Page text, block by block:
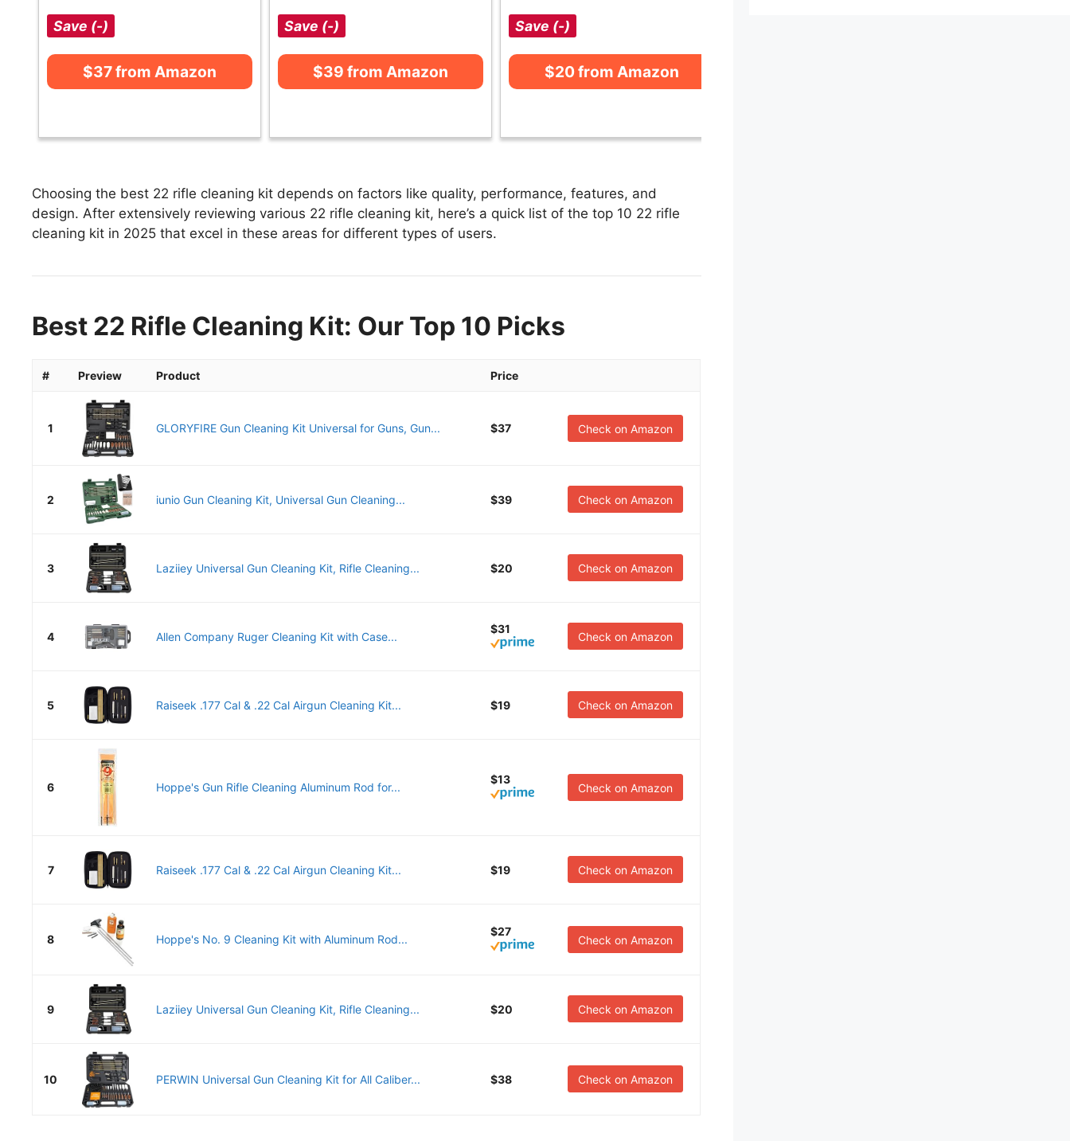
Save (-)
$37 from Amazon
Save (-)
$39 from Amazon
Save (-)
$20 from Amazon
Choosing the best 22 rifle cleaning kit depends on factors like quality, performance, features, and
design. After extensively reviewing various 22 rifle cleaning kit, here’s a quick list of the top 10 22 rifle
cleaning kit in 2025 that excel in these areas for different types of users.
Best 22 Rifle Cleaning Kit: Our Top 10 Picks
# Preview Product Price
1 GLORYFIRE Gun Cleaning Kit Universal for Guns, Gun... $37 Check on Amazon
2 iunio Gun Cleaning Kit, Universal Gun Cleaning... $39 Check on Amazon
3 Laziiey Universal Gun Cleaning Kit, Rifle Cleaning... $20 Check on Amazon
4 Allen Company Ruger Cleaning Kit with Case...
$31
Check on Amazon
5 Raiseek .177 Cal & .22 Cal Airgun Cleaning Kit... $19 Check on Amazon
6 Hoppe's Gun Rifle Cleaning Aluminum Rod for...
$13
Check on Amazon
7 Raiseek .177 Cal & .22 Cal Airgun Cleaning Kit... $19 Check on Amazon
8 Hoppe's No. 9 Cleaning Kit with Aluminum Rod...
$27
Check on Amazon
9 Laziiey Universal Gun Cleaning Kit, Rifle Cleaning... $20 Check on Amazon
10 PERWIN Universal Gun Cleaning Kit for All Caliber... $38 Check on Amazon